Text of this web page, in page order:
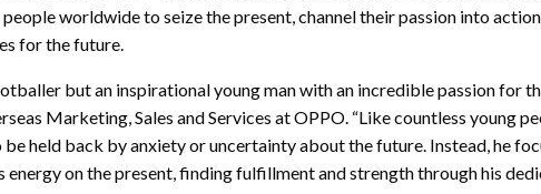
worldwide to seize the present, channel their passion into
for the future.
but an inspirational young man with an incredible passion for
Marketing, Sales and Services at OPPO. “Like countless young
held back by anxiety or uncertainty about the future. Instead, he
energy on the present, finding fulfillment and strength through his